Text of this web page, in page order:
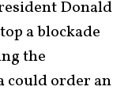
Donald
a blockade
the
could order an